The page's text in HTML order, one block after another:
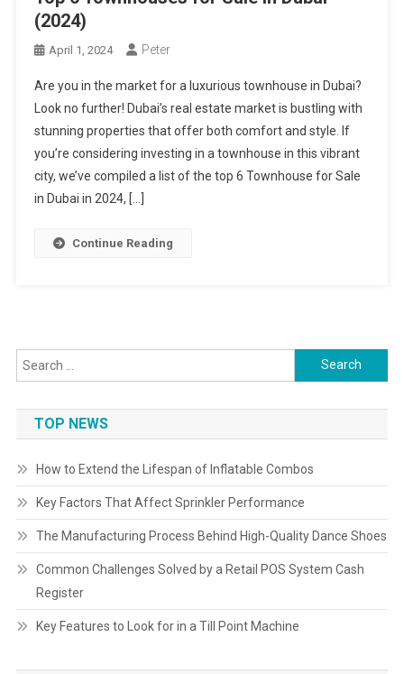
(2024)
April 1, 2024 Peter
Are you in the market for a luxurious townhouse in Dubai?
Look no further! Dubai’s real estate market is bustling with
stunning properties that offer both comfort and style. If
you’re considering investing in a townhouse in this vibrant
city, we’ve compiled a list of the top 6 Townhouse for Sale
in Dubai in 2024, […]
Continue Reading
Search
for:
TOP NEWS
How to Extend the Lifespan of Inflatable Combos
Key Factors That Affect Sprinkler Performance
The Manufacturing Process Behind High-Quality Dance Shoes
Common Challenges Solved by a Retail POS System Cash
Register
Key Features to Look for in a Till Point Machine